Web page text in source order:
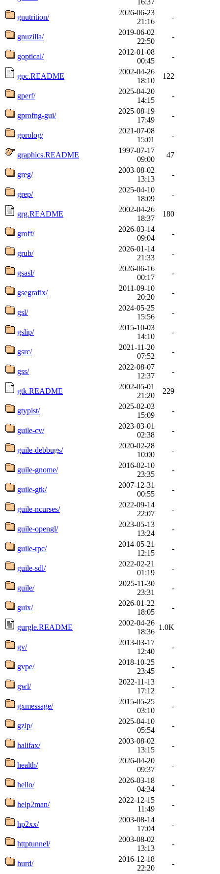
16:37
gnutrition/
2026-06-23
21:16
-
gnuzilla/
2019-06-02
22:50
-
goptical/
2012-01-08
00:45
-
gpc.README
2002-04-26
18:10
122
gperf/
2025-04-20
14:15
-
gprofng-gui/
2025-08-19
17:49
-
gprolog/
2021-07-08
15:01
-
graphics.README
1997-07-17
09:00
47
greg/
2003-08-02
13:13
-
grep/
2025-04-10
18:09
-
grg.README
2002-04-26
18:37
180
groff/
2026-03-14
09:04
-
grub/
2026-01-14
21:33
-
gsasl/
2026-06-16
00:17
-
gsegrafix/
2011-09-10
20:20
-
gsl/
2024-05-25
15:56
-
gslip/
2015-10-03
14:10
-
gsrc/
2021-11-20
07:52
-
gss/
2022-08-07
12:37
-
gtk.README
2002-05-01
21:20
229
gtypist/
2025-02-03
15:09
-
guile-cv/
2023-03-01
02:38
-
guile-debbugs/
2020-02-28
10:00
-
guile-gnome/
2016-02-10
23:35
-
guile-gtk/
2007-12-31
00:55
-
guile-ncurses/
2022-09-14
22:07
-
guile-opengl/
2023-05-13
13:24
-
guile-rpc/
2014-05-21
12:15
-
guile-sdl/
2022-02-21
01:19
-
guile/
2025-11-30
23:31
-
guix/
2026-01-22
18:05
-
gurgle.README
2002-04-26
18:36
1.0K
gv/
2013-03-17
12:40
-
gvpe/
2018-10-25
23:45
-
gwl/
2022-11-13
17:12
-
gxmessage/
2015-05-25
03:10
-
gzip/
2025-04-10
05:54
-
halifax/
2003-08-02
13:15
-
health/
2026-04-20
09:37
-
hello/
2026-03-18
04:34
-
help2man/
2022-12-15
11:49
-
hp2xx/
2003-08-14
17:04
-
httptunnel/
2003-08-02
13:13
-
hurd/
2016-12-18
22:20
-